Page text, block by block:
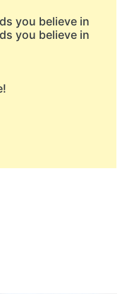
you believe in
you believe in